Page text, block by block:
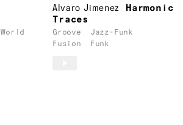
World
Alvaro Jimenez
Harmonic
Traces
Groove
Jazz-Funk
Fusion
Funk